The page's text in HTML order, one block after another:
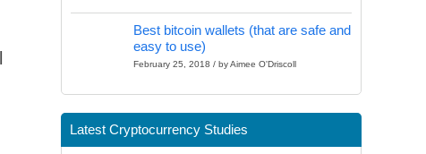
Best bitcoin wallets (that are safe and
easy to use)
February 25, 2018 / by Aimee O'Driscoll
Latest Cryptocurrency Studies